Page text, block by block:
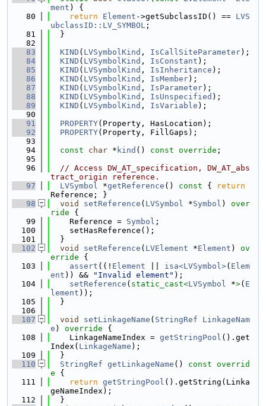
ment ) {
   80
return Element ->getSubclassID() == LVS
ubclassID::LV_SYMBOL ;
   81
  }
   82
   83
KIND ( LVSymbolKind , IsCallSiteParameter);
   84
KIND ( LVSymbolKind , IsConstant );
   85
KIND ( LVSymbolKind , IsInheritance );
   86
KIND ( LVSymbolKind , IsMember);
   87
KIND ( LVSymbolKind , IsParameter);
   88
KIND ( LVSymbolKind , IsUnspecified );
   89
KIND ( LVSymbolKind , IsVariable );
   90
   91
PROPERTY(Property, HasLocation);
   92
PROPERTY(Property, FillGaps);
   93
   94
const char * kind () const override ;
   95
   96
// Access DW_AT_specification, DW_AT_abs
tract_origin reference.
   97
LVSymbol *getReference () const {
return
Reference; }
   98
void setReference ( LVSymbol *Symbol )
over
ride {
   99
    Reference =
Symbol ;
  100
    setHasReference();
  101
  }
  102
void setReference ( LVElement *Element )
ov
erride {
  103
assert ((! Element isa<LVSymbol>( Elem
ent )) && "Invalid element" );
  104
setReference ( static_cast<LVSymbol *>( E
lement ));
  105
  }
  106
  107
void setLinkageName ( StringRef
LinkageNam
e ) override {
  108
    LinkageNameIndex =
getStringPool ().get
Index( LinkageName );
  109
  }
  110
StringRef getLinkageName ()
const overrid
e {
  111
return getStringPool ().getString(Linka
geNameIndex);
  112
  }